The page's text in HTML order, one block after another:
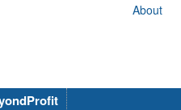
About